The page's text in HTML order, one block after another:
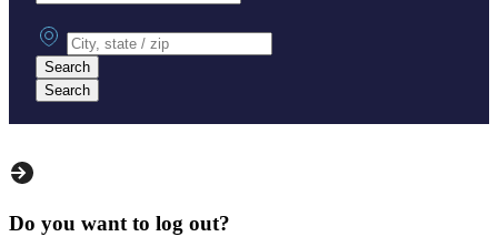
City, state or zip
Search
Search
Do you want to log out?